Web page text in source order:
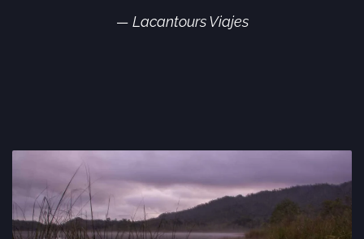
Lacantours Viajes